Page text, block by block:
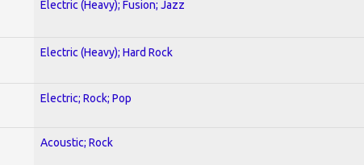
Electric (Heavy); Fusion; Jazz
Electric (Heavy); Hard Rock
Electric; Rock; Pop
Acoustic; Rock